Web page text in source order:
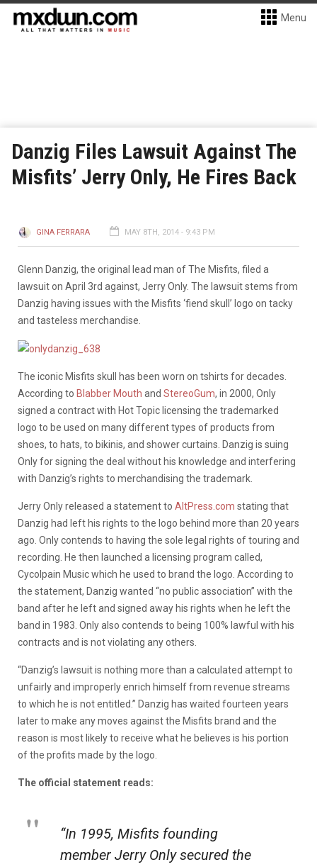
Menu
Danzig Files Lawsuit Against The
Misfits’ Jerry Only, He Fires Back
GINA FERRARA MAY 8TH, 2014 - 9:43 PM
Glenn Danzig, the original lead man of The Misfits, filed a
lawsuit on April 3rd against, Jerry Only. The lawsuit stems from
Danzig having issues with the Misfits ‘fiend skull’ logo on tacky
and tasteless merchandise.
The iconic Misfits skull has been worn on tshirts for decades.
According to Blabber Mouth and StereoGum, in 2000, Only
signed a contract with Hot Topic licensing the trademarked
logo to be used on many different types of products from
shoes, to hats, to bikinis, and shower curtains. Danzig is suing
Only for signing the deal without his knowledge and interfering
with Danzig’s rights to merchandising the trademark.
Jerry Only released a statement to AltPress.com stating that
Danzig had left his rights to the logo behind more than 20 years
ago. Only contends to having the sole legal rights of touring and
recording. He then launched a licensing program called,
Cycolpain Music which he used to brand the logo. According to
the statement, Danzig wanted “no public association” with the
band after he left and signed away his rights when he left the
band in 1983. Only also contends to being 100% lawful with his
contracts and is not violating any others.
“Danzig’s lawsuit is nothing more than a calculated attempt to
unfairly and improperly enrich himself from revenue streams
to which he is not entitled.” Danzig has waited fourteen years
later to make any moves against the Misfits brand and the
reason is most likely to receive what he believes is his portion
of the profits made by the logo.
The official statement reads:
“In 1995, Misfits founding
member Jerry Only secured the